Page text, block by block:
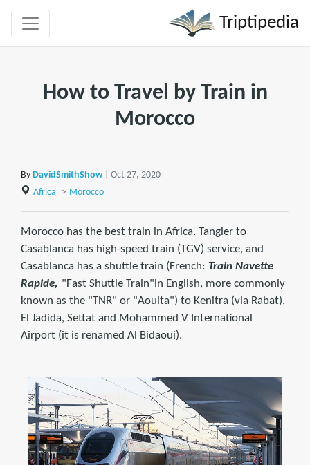
Triptipedia
How to Travel by Train in
Morocco
By DavidSmithShow
| Oct 27, 2020
Africa
> Morocco
Morocco has the best train in Africa. Tangier to
Casablanca has high-speed train (TGV) service, and
Casablanca has a shuttle train (French: Train Navette
Rapide, "Fast Shuttle Train"in English, more commonly
known as the "TNR" or "Aouita") to Kenitra (via Rabat),
El Jadida, Settat and Mohammed V International
Airport (it is renamed Al Bidaoui).